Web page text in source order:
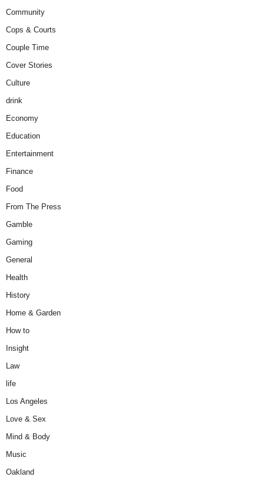
Community
Cops & Courts
Couple Time
Cover Stories
Culture
drink
Economy
Education
Entertainment
Finance
Food
From The Press
Gamble
Gaming
General
Health
History
Home & Garden
How to
Insight
Law
life
Los Angeles
Love & Sex
Mind & Body
Music
Oakland